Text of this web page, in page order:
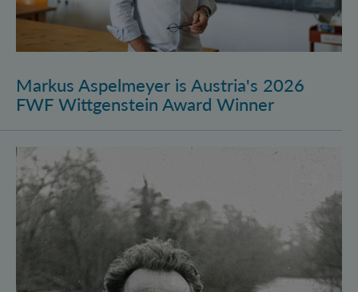
Markus Aspelmeyer is Austria's 2026
FWF Wittgenstein Award Winner
Vienna Quantum Foundations Conference: